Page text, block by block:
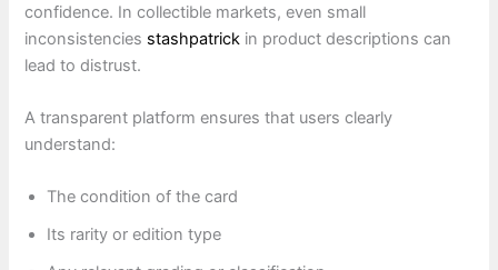
confidence. In collectible markets, even small
inconsistencies stashpatrick in product descriptions can
lead to distrust.
A transparent platform ensures that users clearly
understand:
The condition of the card
Its rarity or edition type